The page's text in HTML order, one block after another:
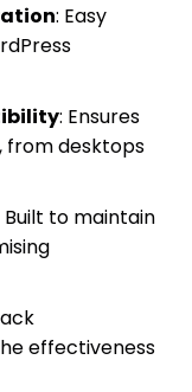
: Easy
: Ensures
from desktops
Built to maintain
effectiveness